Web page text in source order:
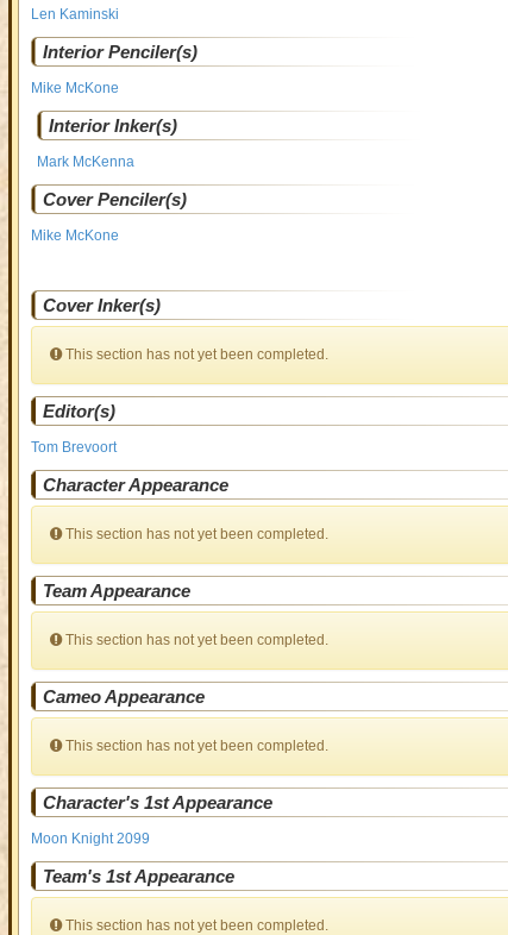
Len Kaminski
Interior Penciler(s)
Mike McKone
Interior Inker(s)
Mark McKenna
Cover Penciler(s)
Mike McKone
Cover Inker(s)
This section has not yet been completed.
Editor(s)
Tom Brevoort
Character Appearance
This section has not yet been completed.
Team Appearance
This section has not yet been completed.
Cameo Appearance
This section has not yet been completed.
Character's 1st Appearance
Moon Knight 2099
Team's 1st Appearance
This section has not yet been completed.